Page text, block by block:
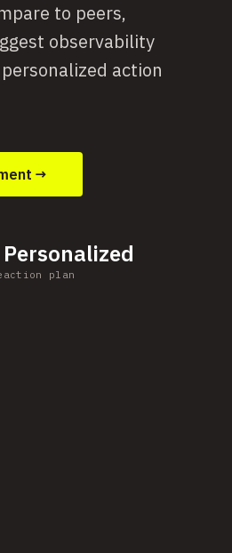
to peers,
observability
action
→
Personalized
action plan